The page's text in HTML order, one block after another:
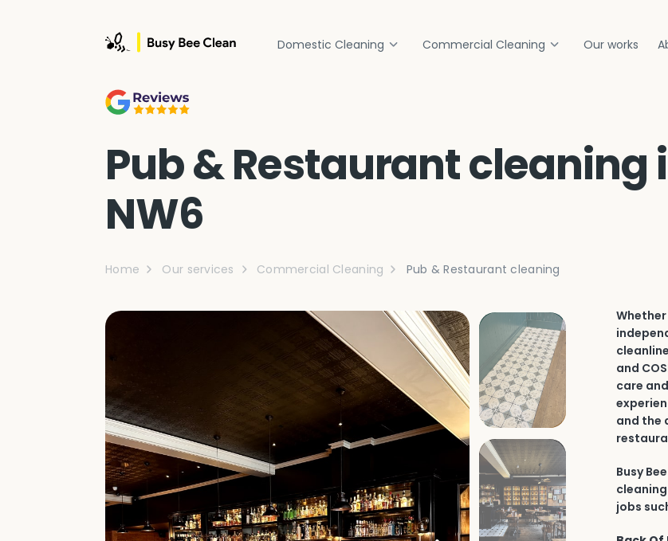
Domestic Cleaning Commercial Cleaning Our works
Pub & Restaurant cleaning
NW6
Home Our services Commercial Cleaning Pub & Restaurant cleaning
and
care
and the
Busy
jobs